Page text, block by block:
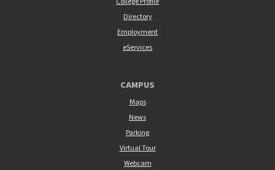
Directory
Employment
eServices
CAMPUS
Maps
News
Parking
Virtual Tour
Webcam